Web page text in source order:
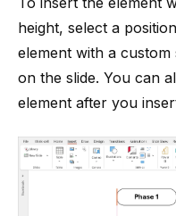
height, select a
element with a
on the slide. You can
element after you